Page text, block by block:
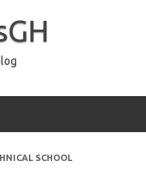
SCHOOL